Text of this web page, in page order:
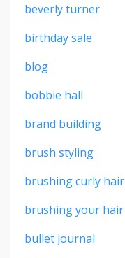
beverly turner
birthday sale
blog
bobbie hall
brand building
brush styling
brushing curly hair
brushing your hair
bullet journal